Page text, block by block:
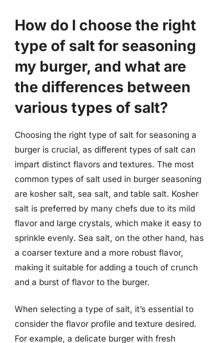
How do I choose the right
type of salt for seasoning
my burger, and what are
the differences between
various types of salt?
Choosing the right type of salt for seasoning a
burger is crucial, as different types of salt can
impart distinct flavors and textures. The most
common types of salt used in burger seasoning
are kosher salt, sea salt, and table salt. Kosher
salt is preferred by many chefs due to its mild
flavor and large crystals, which make it easy to
sprinkle evenly. Sea salt, on the other hand, has
a coarser texture and a more robust flavor,
making it suitable for adding a touch of crunch
and a burst of flavor to the burger.
When selecting a type of salt, it’s essential to
consider the flavor profile and texture desired.
For example, a delicate burger with fresh